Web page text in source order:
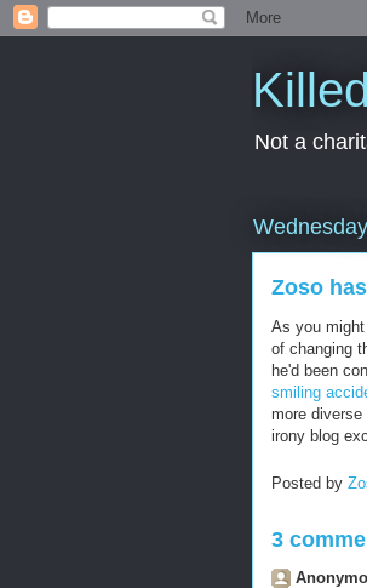
Not a
Zoso
As you
of changing
he'd been
smiling
more
irony blog
Posted by
3